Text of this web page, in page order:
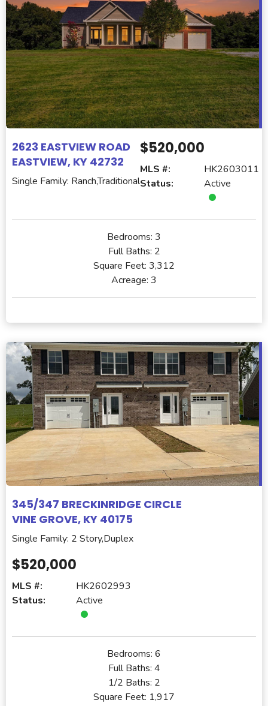
2623 EASTVIEW ROAD
EASTVIEW, KY 42732
Single Family: Ranch,Traditional
$520,000
MLS #:
HK2603011
Status:
Active
Bedrooms: 3
Full Baths: 2
Square Feet: 3,312
Acreage: 3
345/347 BRECKINRIDGE CIRCLE
VINE GROVE, KY 40175
Single Family: 2 Story,Duplex
$520,000
MLS #:
HK2602993
Status:
Active
Bedrooms: 6
Full Baths: 4
1/2 Baths: 2
Square Feet: 1,917